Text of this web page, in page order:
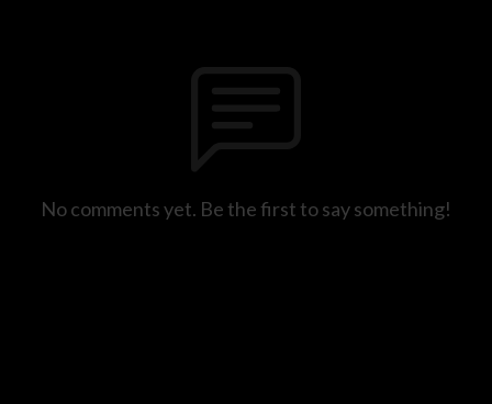
No comments yet. Be the first to say something!